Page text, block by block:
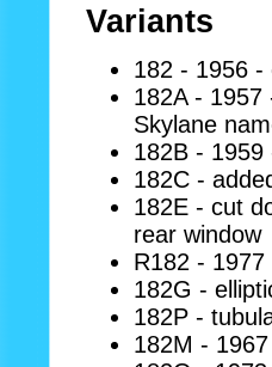
Variants
182 - 1956 -
182A -
Skylane
182B - 1959
182C -
182E - cut
rear window
R182 -
182G -
182P -
182M -